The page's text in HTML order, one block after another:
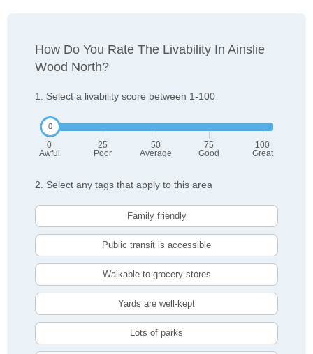
How Do You Rate The Livability In Ainslie
Wood North?
1. Select a livability score between 1-100
0
Awful
25
Poor
50
Average
75
Good
100
Great
2. Select any tags that apply to this area
Family friendly
Public transit is accessible
Walkable to grocery stores
Yards are well-kept
Lots of parks